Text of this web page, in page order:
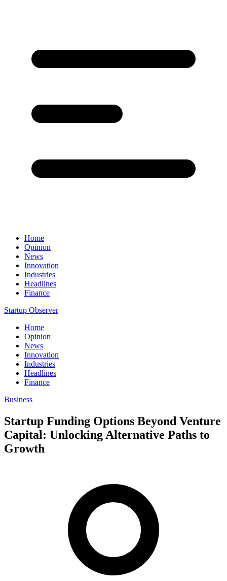
Home
Opinion
News
Innovation
Industries
Headlines
Finance
Startup Observer
Home
Opinion
News
Innovation
Industries
Headlines
Finance
Business
Startup Funding Options Beyond Venture
Capital: Unlocking Alternative Paths to
Growth